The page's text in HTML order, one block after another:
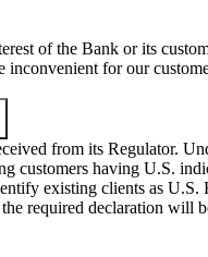
of the Bank or its
for our
from its Regulator.
having U.S.
existing clients as
required declaration will